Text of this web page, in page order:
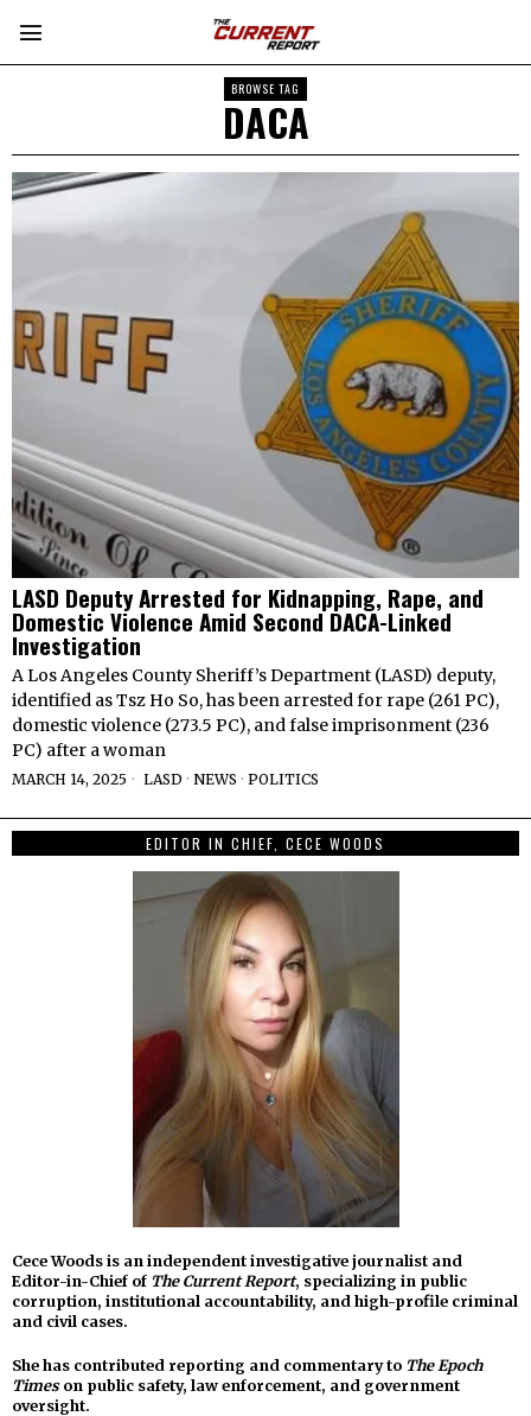
BROWSE TAG
DACA
LASD Deputy Arrested for Kidnapping, Rape, and
Domestic Violence Amid Second DACA-Linked
Investigation
A Los Angeles County Sheriff’s Department (LASD) deputy,
identified as Tsz Ho So, has been arrested for rape (261 PC),
domestic violence (273.5 PC), and false imprisonment (236
PC) after a woman
MARCH 14, 2025 LASD · NEWS · POLITICS
EDITOR IN CHIEF, CECE WOODS
Cece Woods is an independent investigative journalist and
Editor-in-Chief of The Current Report, specializing in public
corruption, institutional accountability, and high-profile criminal
and civil cases.
She has contributed reporting and commentary to The Epoch
Timeson public safety, law enforcement, and government
oversight.